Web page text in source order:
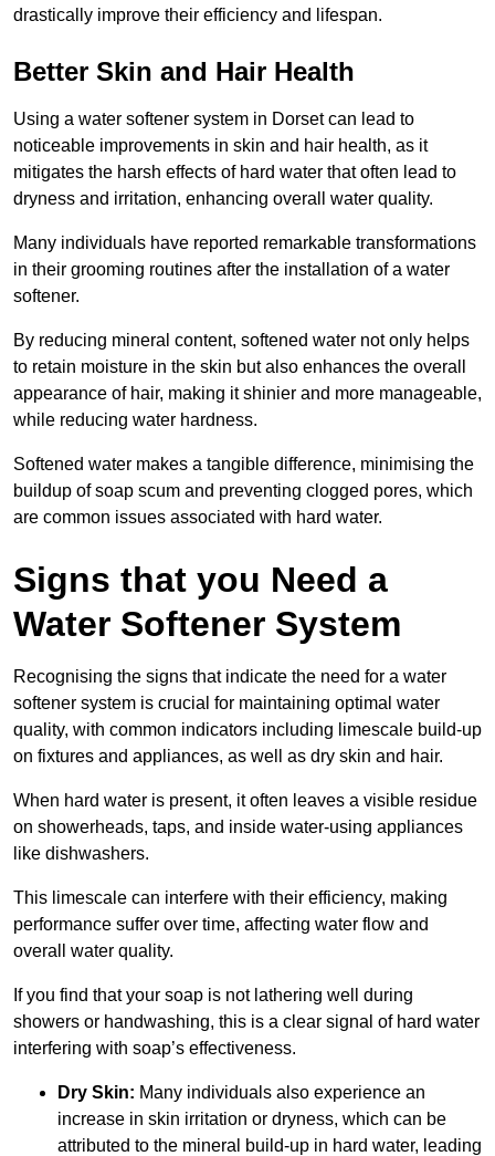
drastically improve their efficiency and lifespan.
Better Skin and Hair Health
Using a water softener system in Dorset can lead to
noticeable improvements in skin and hair health, as it
mitigates the harsh effects of hard water that often lead to
dryness and irritation, enhancing overall water quality.
Many individuals have reported remarkable transformations
in their grooming routines after the installation of a water
softener.
By reducing mineral content, softened water not only helps
to retain moisture in the skin but also enhances the overall
appearance of hair, making it shinier and more manageable,
while reducing water hardness.
Softened water makes a tangible difference, minimising the
buildup of soap scum and preventing clogged pores, which
are common issues associated with hard water.
Signs that you Need a
Water Softener System
Recognising the signs that indicate the need for a water
softener system is crucial for maintaining optimal water
quality, with common indicators including limescale build-up
on fixtures and appliances, as well as dry skin and hair.
When hard water is present, it often leaves a visible residue
on showerheads, taps, and inside water-using appliances
like dishwashers.
This limescale can interfere with their efficiency, making
performance suffer over time, affecting water flow and
overall water quality.
If you find that your soap is not lathering well during
showers or handwashing, this is a clear signal of hard water
interfering with soap’s effectiveness.
Dry Skin: Many individuals also experience an
increase in skin irritation or dryness, which can be
attributed to the mineral build-up in hard water, leading